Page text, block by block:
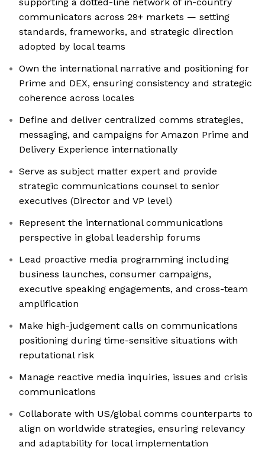
communicators across 29+ markets — setting
standards, frameworks, and strategic direction
adopted by local teams
Own the international narrative and positioning for
Prime and DEX, ensuring consistency and strategic
coherence across locales
Define and deliver centralized comms strategies,
messaging, and campaigns for Amazon Prime and
Delivery Experience internationally
Serve as subject matter expert and provide
strategic communications counsel to senior
executives (Director and VP level)
Represent the international communications
perspective in global leadership forums
Lead proactive media programming including
business launches, consumer campaigns,
executive speaking engagements, and cross-team
amplification
Make high-judgement calls on communications
positioning during time-sensitive situations with
reputational risk
Manage reactive media inquiries, issues and crisis
communications
Collaborate with US/global comms counterparts to
align on worldwide strategies, ensuring relevancy
and adaptability for local implementation